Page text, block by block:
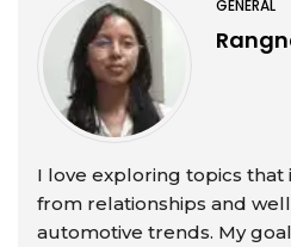
GENERAL
I love exploring topics that
from relationships and
automotive trends. My